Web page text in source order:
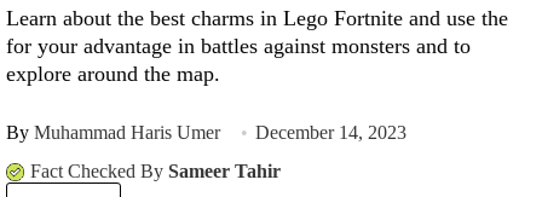
Learn about the best charms in Lego Fortnite and use the
for your advantage in battles against monsters and to
explore around the map.
By Muhammad Haris Umer
December 14, 2023
Fact Checked By Sameer Tahir